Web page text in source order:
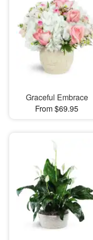
Sympathy and Funeral
Flowers, Plants &
Our Shop
Graceful Embrace
From $69.95